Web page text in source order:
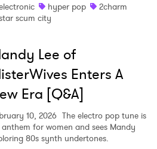
hyper pop
2charm
scum city
Lee of
Enters A
Era [Q&A]
10, 2026 The electro pop tune is
for women and sees Mandy
80s synth undertones.
to thePrivacy Policy